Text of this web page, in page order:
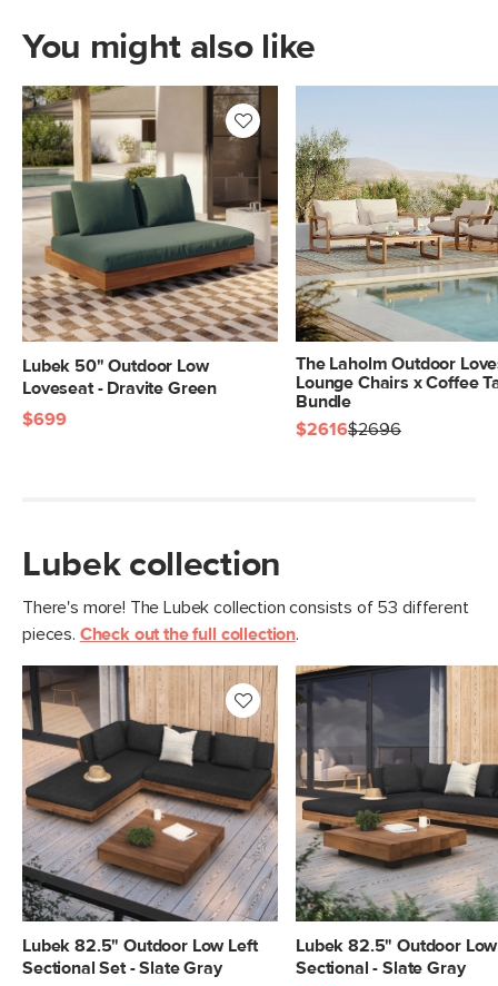
You might also like
Lubek 50" Outdoor Low
Loveseat - Dravite Green
$699
The Laholm Outdoor
Lounge Chairs x Coffee
Bundle
$2616$2696
Lubek collection
There's more! The Lubek collection consists of 53 different
pieces. Check out the full collection.
Lubek 82.5" Outdoor Low Left
Sectional Set - Slate Gray
Lubek 82.5" Outdoor
Sectional - Slate Gray